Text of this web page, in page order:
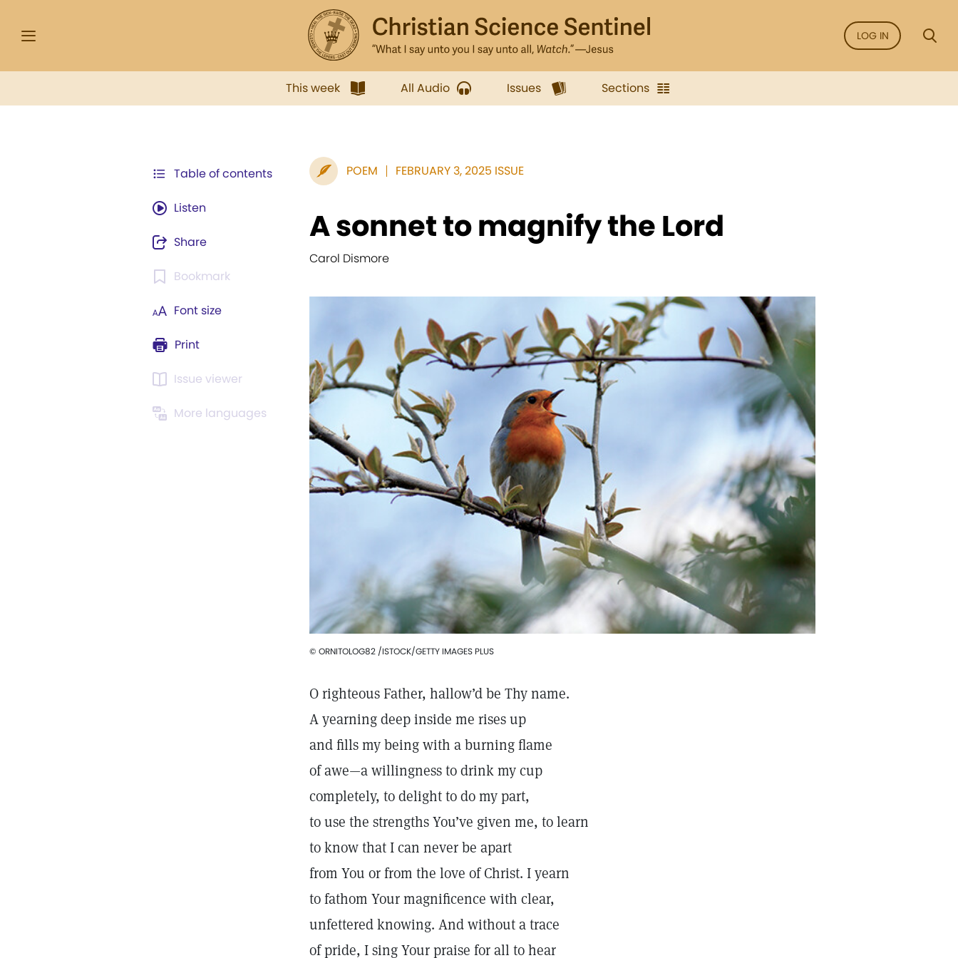
LOG IN
This week All Audio Issues Sections
Table of contents
Listen
Share
Bookmark
Font size
Print
Issue viewer
More languages
POEM FEBRUARY 3, 2025 ISSUE
A sonnet to magnify the Lord
Carol Dismore
© ORNITOLOG82 /ISTOCK/GETTY IMAGES PLUS
O righteous Father, hallow’d be Thy name.
A yearning deep inside me rises up
and fills my being with a burning flame
of awe—a willingness to drink my cup
completely, to delight to do my part,
to use the strengths You’ve given me, to learn
to know that I can never be apart
from You or from the love of Christ. I yearn
to fathom Your magnificence with clear,
unfettered knowing. And without a trace
of pride, I sing Your praise for all to hear